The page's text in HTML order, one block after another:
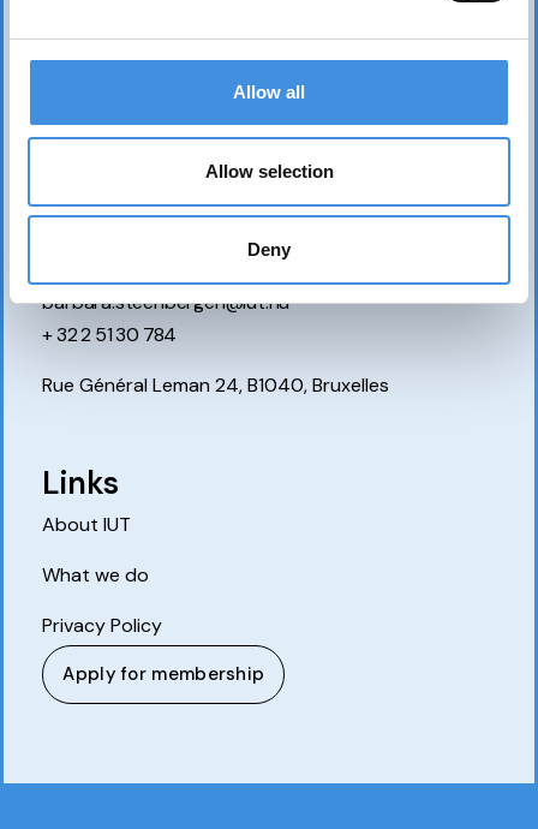
Allow all
Allow selection
Deny
+46 706 541 734
103 92 Stockholm, Sweden
barbara.steenbergen@iut.nu
+ 32 2 51 30 784
Rue Général Leman 24, B1040, Bruxelles
Links
About IUT
What we do
Privacy Policy
Apply for membership